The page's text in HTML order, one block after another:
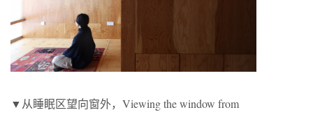
▼从睡眠区望向窗外，Viewing the window from